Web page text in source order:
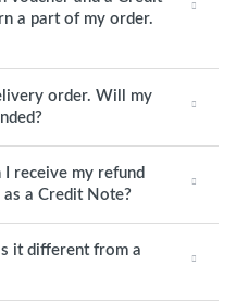
a part of my order.
order. Will my
receive my refund
as a Credit Note?
it different from a